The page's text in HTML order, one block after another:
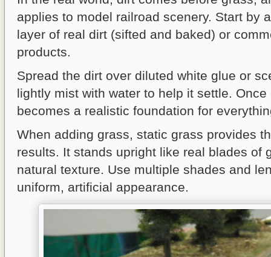
applies to model railroad scenery. Start by
layer of real dirt (sifted and baked) or
products.
Spread the dirt over diluted white glue or
lightly mist with water to help it settle. Once
becomes a realistic foundation for
When adding grass, static grass provides
results. It stands upright like real blades of
natural texture. Use multiple shades and
uniform, artificial appearance.